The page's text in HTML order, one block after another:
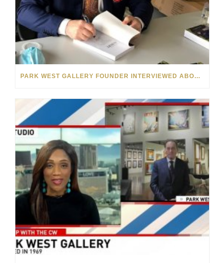
PARK WEST GALLERY FOUNDER INTERVIEWED ABOUT “THE BOOK OF ALBERT” ON MICHIGAN RADIO